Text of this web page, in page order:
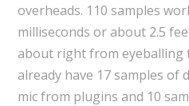
overheads. 110 samples
milliseconds or about 2.5
about right from eyeballing
already have 17 samples of
mic from plugins and 10